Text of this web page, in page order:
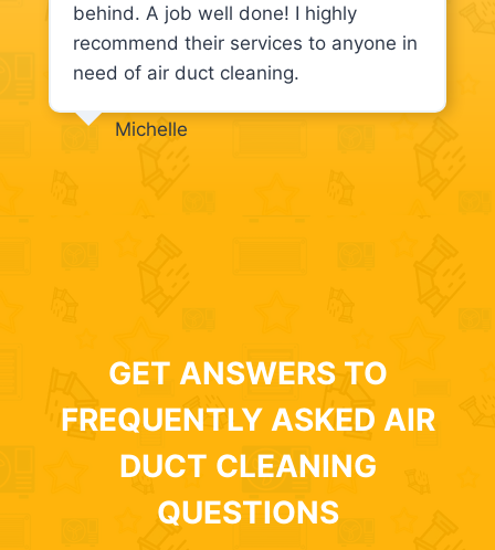
behind. A job well done! I highly
recommend their services to anyone in
need of air duct cleaning.
Michelle
GET ANSWERS TO
FREQUENTLY ASKED AIR
DUCT CLEANING
QUESTIONS